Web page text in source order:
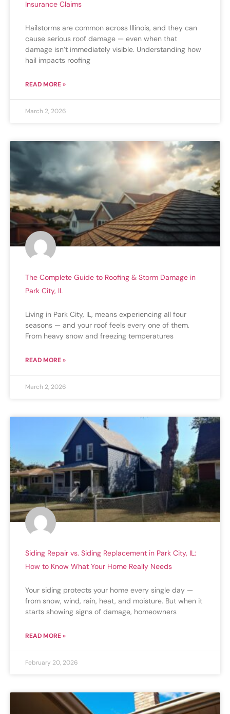
Insurance Claims
Hailstorms are common across Illinois, and they can
cause serious roof damage — even when that
damage isn’t immediately visible. Understanding how
hail impacts roofing
READ MORE »
March 2, 2026
The Complete Guide to Roofing & Storm Damage in
Park City, IL
Living in Park City, IL, means experiencing all four
seasons — and your roof feels every one of them.
From heavy snow and freezing temperatures
READ MORE »
March 2, 2026
Siding Repair vs. Siding Replacement in Park City, IL:
How to Know What Your Home Really Needs
Your siding protects your home every single day —
from snow, wind, rain, heat, and moisture. But when it
starts showing signs of damage, homeowners
READ MORE »
February 20, 2026